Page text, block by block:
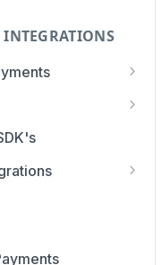
by E-mail
by SMS